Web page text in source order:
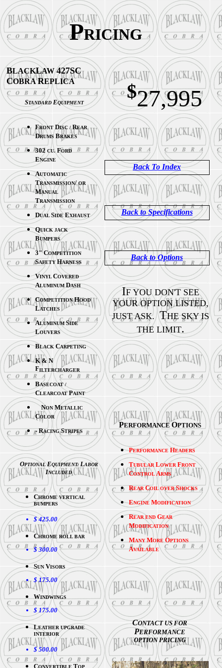
PRICING
BLACKLAW427SC
COBRAREPLICA $27,995
STANDARD EQUIPMENT
FRONT DISC /REAR
DRUMS BRAKES
302 CU. FORD
ENGINE
AUTOMATIC
TRANSMISSION/OR
MANUAL
TRANSMISSION
DUALSIDEEXHAUST
QUICK JACK
BUMPERS
3" COMPETITION
SAFETY HARNESS
VINYLCOVERED
ALUMINUM DASH
COMPETITIONHOOD
LATCHES
ALUMINUMSIDE
LOUVERS
BLACK CARPETING
K & N
FILTERCHARGER
BASECOAT /
CLEARCOATPAINT
NON METALLIC
COLOR
- RACINGSTRIPES
Back To Index
Back to Specifications
Back to Options
IF YOU DON'T SEE
YOUR OPTION LISTED,
JUST ASK.THE SKY IS
THE LIMIT.
PERFORMANCE OPTIONS
PERFORMANCE HEADERS
TUBULAR LOWER FRONT
CONTROLARMS
REAR COIL OVERSHOCKS
ENGINE MODIFICATION
REAR END GEAR
MODIFICATION
MANY MORE OPTIONS
AVAILABLE
OPTIONALEQUIPMENT: LABOR
INCLUDED
CHROME VERTICAL
BUMPERS
$ 425.00
CHROME ROLL BAR
$ 300.00
SUN VISORS
$ 175.00
WINDWINGS
$ 175.00
LEATHER UPGRADE
INTERIOR
$ 500.00
CONVERTIBLE TOP
CONTACT US FOR
PERFORMANCE
OPTION PRICING